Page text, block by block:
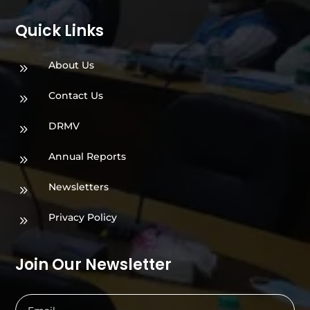
Quick Links
9 About Us
9 Contact Us
9 DRMV
9 Annual Reports
9 Newsletters
9 Privacy Policy
Join Our Newsletter